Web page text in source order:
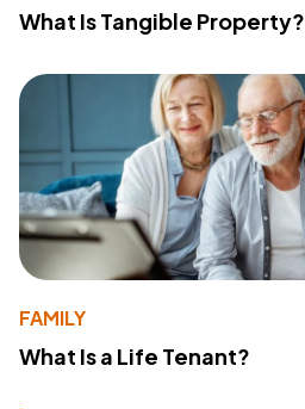
What Is Tangible Property?
FAMILY
What Is a Life Tenant?